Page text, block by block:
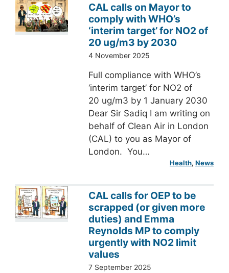
CAL calls on Mayor to
comply with WHO’s
‘interim target’ for NO2 of
20 ug/m3 by 2030
4 November 2025
Full compliance with WHO’s
‘interim target’ for NO2 of
20 ug/m3 by 1 January 2030
Dear Sir Sadiq I am writing on
behalf of Clean Air in London
(CAL) to you as Mayor of
London. You…
Health, News
CAL calls for OEP to be
scrapped (or given more
duties) and Emma
Reynolds MP to comply
urgently with NO2 limit
values
7 September 2025